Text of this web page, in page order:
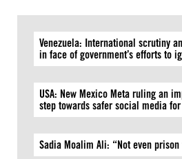
Venezuela: International scrutiny
in face of government’s efforts to
USA: New Mexico Meta ruling an
step towards safer social media
Sadia Moalim Ali: “Not even